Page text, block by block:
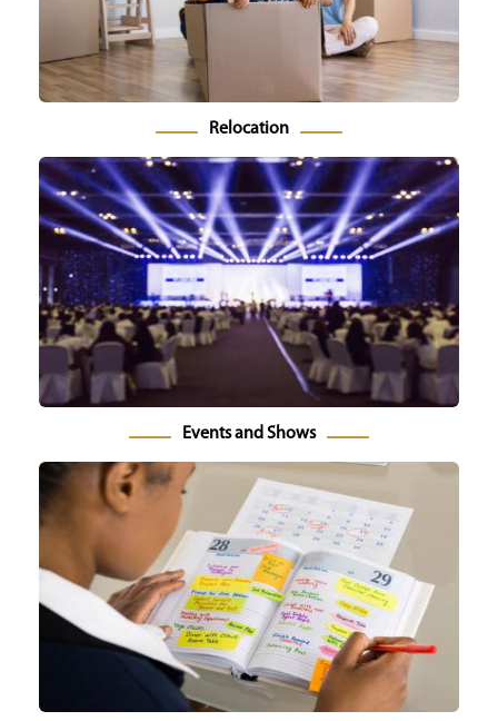
Relocation
Events and Shows